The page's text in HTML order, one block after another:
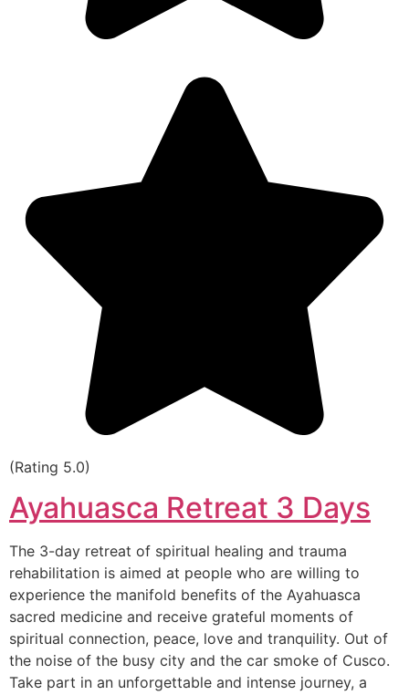
(Rating 5.0)
Ayahuasca Retreat 3 Days
The 3-day retreat of spiritual healing and trauma
rehabilitation is aimed at people who are willing to
experience the manifold benefits of the Ayahuasca
sacred medicine and receive grateful moments of
spiritual connection, peace, love and tranquility. Out of
the noise of the busy city and the car smoke of Cusco.
Take part in an unforgettable and intense journey, a